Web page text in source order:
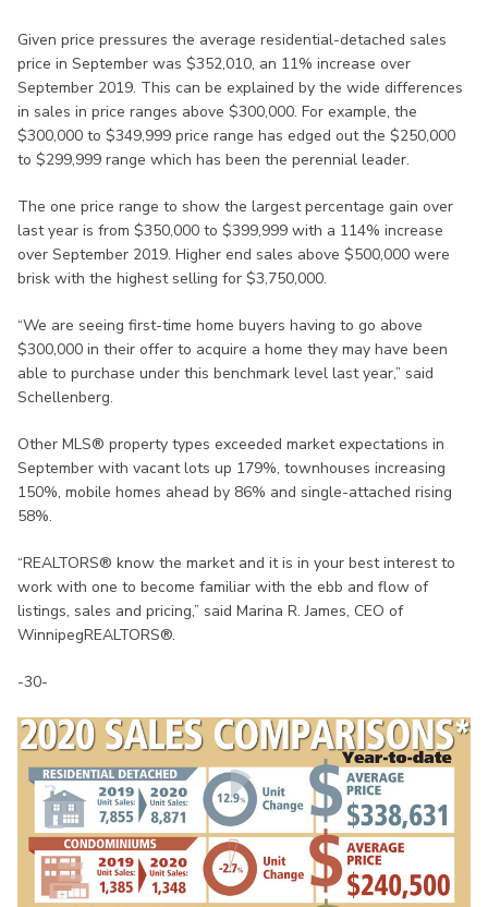
Given price pressures the average residential-detached sales
price in September was $352,010, an 11% increase over
September 2019. This can be explained by the wide differences
in sales in price ranges above $300,000. For example, the
$300,000 to $349,999 price range has edged out the $250,000
to $299,999 range which has been the perennial leader.
The one price range to show the largest percentage gain over
last year is from $350,000 to $399,999 with a 114% increase
over September 2019. Higher end sales above $500,000 were
brisk with the highest selling for $3,750,000.
“We are seeing first-time home buyers having to go above
$300,000 in their offer to acquire a home they may have been
able to purchase under this benchmark level last year,” said
Schellenberg.
Other MLS® property types exceeded market expectations in
September with vacant lots up 179%, townhouses increasing
150%, mobile homes ahead by 86% and single-attached rising
58%.
“REALTORS® know the market and it is in your best interest to
work with one to become familiar with the ebb and flow of
listings, sales and pricing,” said Marina R. James, CEO of
WinnipegREALTORS®.
-30-